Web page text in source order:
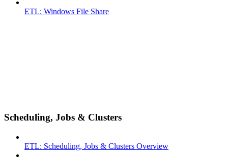
ETL: Windows File Share
Scheduling, Jobs & Clusters
ETL: Scheduling, Jobs & Clusters Overview